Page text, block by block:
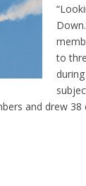
to
and drew 38